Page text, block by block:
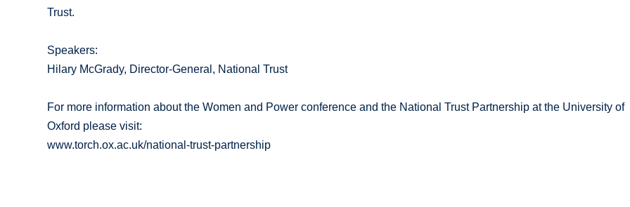
Trust.
Speakers:
Hilary McGrady, Director-General, National Trust
For more information about the Women and Power conference and the National Trust Partnership at the University of
Oxford please visit:
www.torch.ox.ac.uk/national-trust-partnership